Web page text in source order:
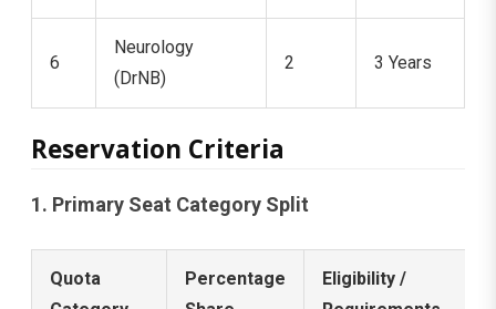
6
Neurology
(DrNB)
2 3 Years
Reservation Criteria
1. Primary Seat Category Split
Quota
Percentage
Eligibility /